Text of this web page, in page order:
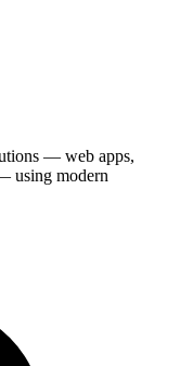
— web apps,
using modern